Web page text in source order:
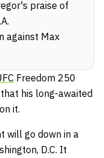
praise of
against Max
Freedom 250
his long-awaited
it.
will go down in a
D.C. It